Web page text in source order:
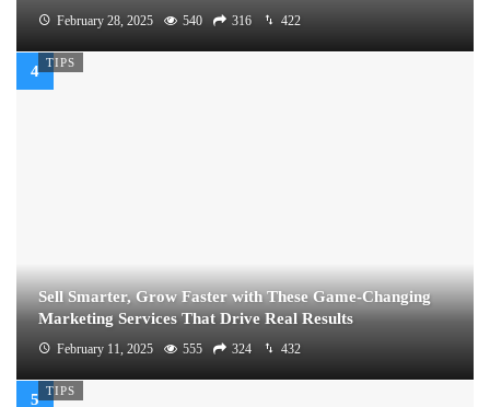
February 28, 2025 540 316 422
TIPS
Sell Smarter, Grow Faster with These Game-Changing
Marketing Services That Drive Real Results
February 11, 2025 555 324 432
TIPS